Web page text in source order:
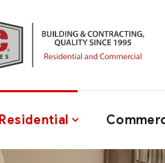
Residential